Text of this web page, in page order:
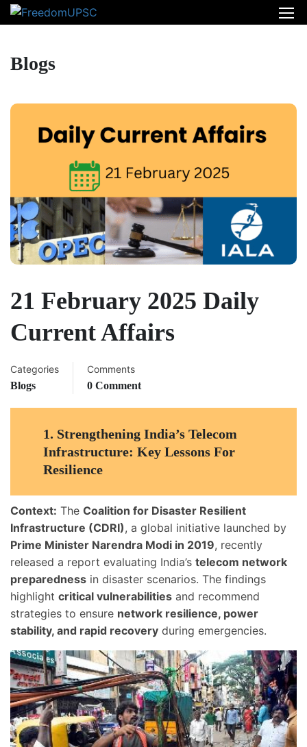
Blogs
21 February 2025 Daily
Current Affairs
Categories
Blogs
Comments
0 Comment
1. Strengthening India’s Telecom
Infrastructure: Key Lessons For
Resilience
Context: The Coalition for Disaster Resilient
Infrastructure (CDRI), a global initiative launched by
Prime Minister Narendra Modi in 2019, recently
released a report evaluating India’s telecom network
preparedness in disaster scenarios. The findings
highlight critical vulnerabilities and recommend
strategies to ensure network resilience, power
stability, and rapid recovery during emergencies.